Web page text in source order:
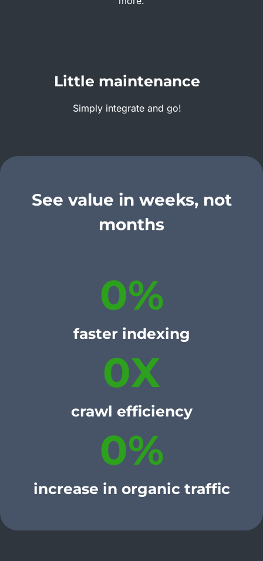
Little maintenance
Simply integrate and go!
See value in weeks, not
months
faster indexing
0%
crawl efficiency
0X
increase in organic traffic
0%